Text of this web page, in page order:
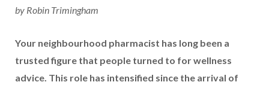
by Robin Trimingham
Your neighbourhood pharmacist has long been a
trusted figure that people turned to for wellness
advice. This role has intensified since the arrival of